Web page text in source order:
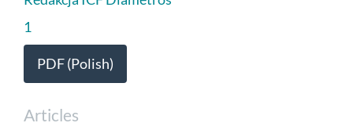
1
PDF (Polish)
Articles